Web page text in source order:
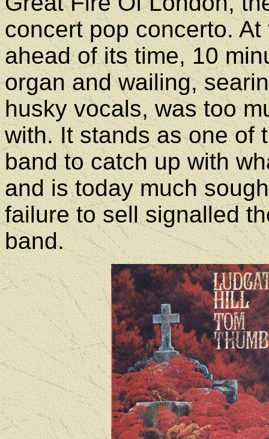
concert pop concerto.
ahead of its time, 10
organ and wailing,
husky vocals, was too
with. It stands as one of
band to catch up with
and is today much
failure to sell signalled
band.